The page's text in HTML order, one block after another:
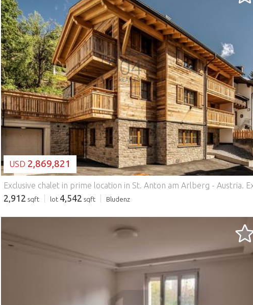
LOADING...
USD 2,869,821
Exclusive chalet in prime location in St. Anton am Arlberg - Austria. Exclusive chalet in prime location in St. Anton am Arlberg - Austria In the heart of the legendary alpine world of St. Anton am Arlberg, this chalet is an exceptional property for discerning buyers who want to combine alpine luxury, sophisticated architecture and lasting value. Built in 2017, the chalet combines traditional Tyrolean elements with modern features and offers a first-class living and investment experience. Location & surroundings The chalet enjoys a sunny south-west orientation and boasts an outstanding location: the Rendlbahn cable car is just a five-minute walk away and provides direct access to one of the most renowned ski resorts in the Alps. St. Anton is known worldwide for its excellent winter sports conditions, alpine quality of life and year-round recreational value - both for owner-occupiers and international guests. Architecture & spatial concept With a total living space of approx. 270 m², the chalet extends over two floors above ground and a generously proportioned first floor. An elevator conveniently connects all levels and underlines the high-quality standard of the property. The heart of the house is the spacious living and dining area with an open fireplace, which creates a warm, inviting atmosphere. Large windows provide plenty of natural light and offer impressive views of the surrounding mountains. The dining area is designed for up to 14 people and is ideal for sociable evenings or exclusive entertaining. Bedrooms & bathrooms A total of seven tastefully designed bedrooms are available, each with en-suite bathrooms. Six of the rooms have their own balcony. The flexible box-spring beds can be used as either double or single beds - a clear advantage for different usage or rental concepts. The bathrooms are fitted to a high standard with porcelain stoneware, shower or bathtub, WC, washbasin and towel warmers and meet the highest standards of comfort. Wellness & adjoining rooms An exclusive sauna and wellness area with shower and WC offers relaxation after an active day in the mountains. The space is complemented by several storage rooms, a ski cellar, a technical and boiler room and a separate washing machine connection. The professionally equipped catering kitchen with adjoining storage room also makes the chalet ideal for high-quality tourist use or exclusive self-catering. Furnishings & materials Great emphasis was placed on quality and alpine authenticity throughout the chalet: High-quality carpeting in the bedrooms Reclaimed wood walls in the bedrooms and living/dining areas Spacious living area with leather couch and large flatscreen TV Underfloor heating (oil) for pleasant living comfort Parking & technology Three parking spaces are available in front of the building. The building has very good energy efficiency (HWB 31.83 kWh/m²a - class A, overall energy efficiency class B) and thus meets modern energy standards. Use & investment The chalet has been successfully let to a British tour operator in recent winter seasons, making it an attractive investment property in one of Europe's most sought-after Alpine destinations. 9045 Real Estate is an independent boutique agency based in Germany with a network of partners - specializing in exclusive properties and bespoke advice. Property type: Chalet / luxury property Year of construction / completion: 2017 Condition: As good as new Living space: approx. 270.54 m² Total usable area: approx. 285.63 m² Floors: 2 floors above ground (ground floor, first floor, attic) Number of rooms: 7 bedrooms Bathrooms: 7 en-suite bathrooms Guest WC: 1 Balconies: 6 Elevator: Passenger elevator, all levels Heating type: Oil / underfloor heating Heating requirement (HWB): 31.83 kWh/m²a - Class A Overall energy efficiency (fGEE): 0.95 - Class B Orientation: Southwest Wellness area: Sauna with shower and WC Kitchen: catering kitchen with storage room Additional rooms: Ski cellar, technical room, storage & storerooms Parking spaces: 3 outdoor parking spaces Floor coverings: Bedrooms:
2,912 sqft lot 4,542 sqft Bludenz